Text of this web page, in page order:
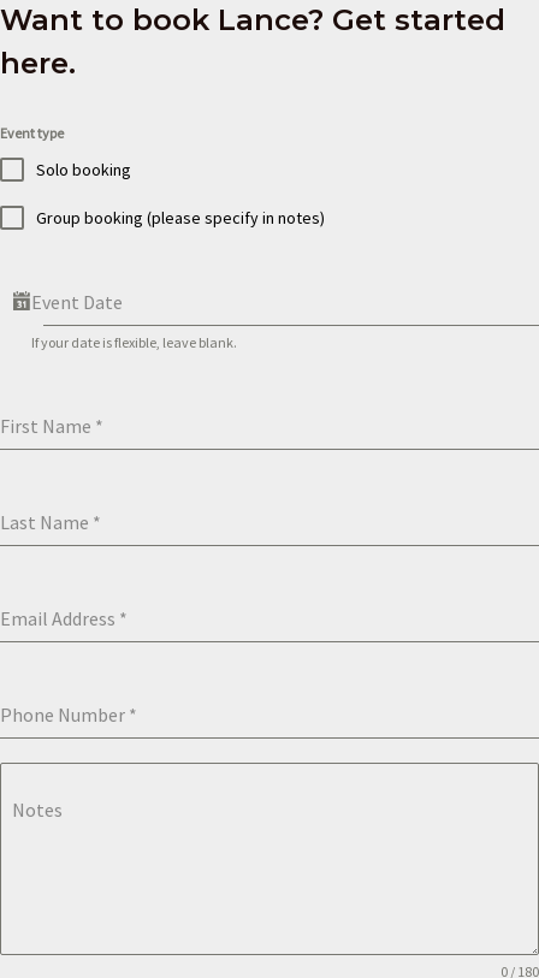
Want to book Lance? Get started
here.
Event type
Solo booking
Group booking (please specify in notes)
Event Date
If your date is flexible, leave blank.
First Name *
Last Name *
Email Address *
Phone Number *
Notes
0 / 180